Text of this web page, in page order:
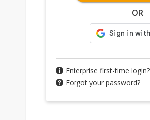
OR
Enterprise first-time login?
Forgot your password?